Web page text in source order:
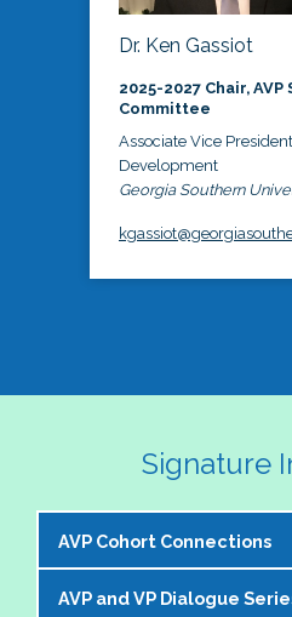
Dr. Ken Gassiot
2025-2027 Chair,
Committee
Associate Vice
Development
Georgia Southern
Signature
AVP Cohort Connections
The NASPA AVP Steering
AVP and VP Dialogue